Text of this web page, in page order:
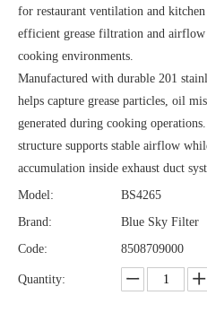
for restaurant ventilation and
efficient grease filtration and airflow
cooking environments.
Manufactured with durable 201
helps capture grease particles, oil
generated during cooking
structure supports stable airflow
accumulation inside exhaust duct
Model:
BS4265
Brand:
Blue Sky Filter
Code:
8508709000
Quantity: